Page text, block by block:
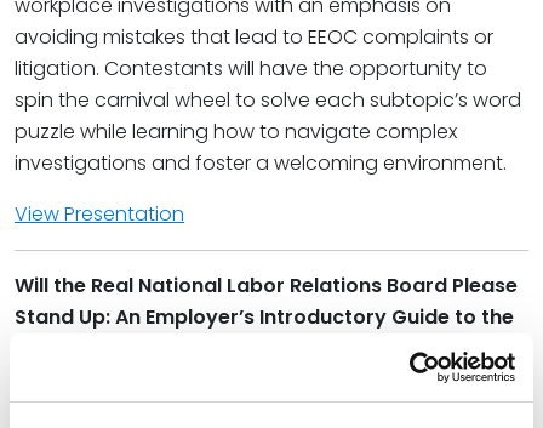
avoiding mistakes that lead to EEOC complaints or
litigation. Contestants will have the opportunity to
spin the carnival wheel to solve each subtopic’s word
puzzle while learning how to navigate complex
investigations and foster a welcoming environment.
View Presentation
Will the Real National Labor Relations Board Please
Stand Up: An Employer’s Introductory Guide to the
National Labor Relations Act | Wednesday, 1:45-